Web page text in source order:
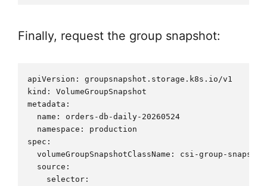
Finally, request the group snapshot:
apiVersion: groupsnapshot.storage.k8s.io/v1
kind: VolumeGroupSnapshot
metadata:
  name: orders-db-daily-20260524
  namespace: production
spec:
volumeGroupSnapshotClassName: csi-group-
  source:
    selector: